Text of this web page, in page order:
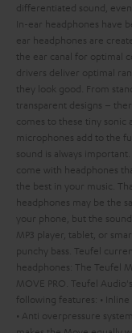
differentiated sound,
In-ear headphones have
ear headphones are
the ear canal for optimal
drivers deliver optimal
they look good. From
transparent designs –
comes to these tiny sonic
microphones add to the
sound is always
come with headphones
the best in your music.
headphones may be the
your phone, but the
MP3 player, tablet, or
punchy bass. Teufel
headphones: The Teufel
MOVE PRO. Teufel
following features: •
• Anti overpressure system